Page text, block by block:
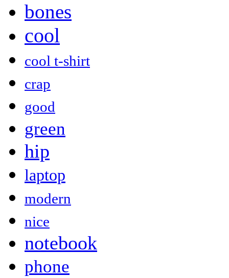
bones
cool
cool t-shirt
crap
good
green
hip
laptop
modern
nice
notebook
phone